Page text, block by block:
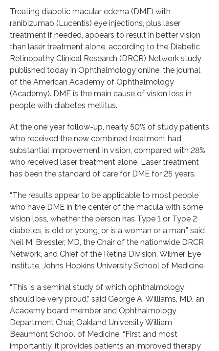
Treating diabetic macular edema (DME) with
ranibizumab (Lucentis) eye injections, plus laser
treatment if needed, appears to result in better vision
than laser treatment alone, according to the Diabetic
Retinopathy Clinical Research (DRCR) Network study
published today in Ophthalmology online, the journal
of the American Academy of Ophthalmology
(Academy). DME is the main cause of vision loss in
people with diabetes mellitus.
At the one year follow-up, nearly 50% of study patients
who received the new combined treatment had
substantial improvement in vision, compared with 28%
who received laser treatment alone. Laser treatment
has been the standard of care for DME for 25 years.
“The results appear to be applicable to most people
who have DME in the center of the macula with some
vision loss, whether the person has Type 1 or Type 2
diabetes, is old or young, or is a woman or a man,” said
Neil M. Bressler, MD, the Chair of the nationwide DRCR
Network, and Chief of the Retina Division, Wilmer Eye
Institute, Johns Hopkins University School of Medicine.
“This is a seminal study of which ophthalmology
should be very proud,” said George A. Williams, MD, an
Academy board member and Ophthalmology
Department Chair, Oakland University William
Beaumont School of Medicine. “First and most
importantly, it provides patients an improved therapy